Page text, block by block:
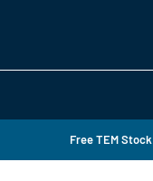
Free TEM